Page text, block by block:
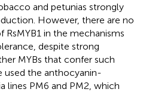
and petunias strongly
However, there are no
in the mechanisms
despite strong
MYBs that confer such
used the anthocyanin-
lines PM6 and PM2, which